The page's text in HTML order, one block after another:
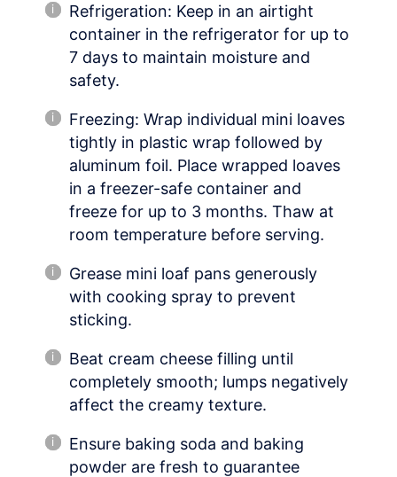
Refrigeration: Keep in an airtight
container in the refrigerator for up to
7 days to maintain moisture and
safety.
Freezing: Wrap individual mini loaves
tightly in plastic wrap followed by
aluminum foil. Place wrapped loaves
in a freezer-safe container and
freeze for up to 3 months. Thaw at
room temperature before serving.
Grease mini loaf pans generously
with cooking spray to prevent
sticking.
Beat cream cheese filling until
completely smooth; lumps negatively
affect the creamy texture.
Ensure baking soda and baking
powder are fresh to guarantee